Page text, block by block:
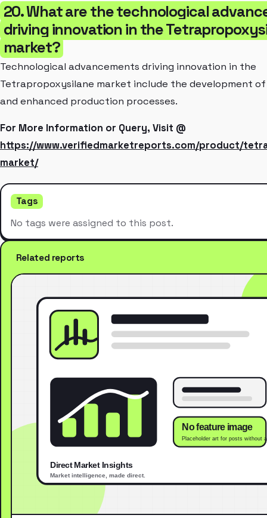
20. What are the technological
driving innovation in the
market?
Technological advancements driving innovation in the
Tetrapropoxysilane market include the development
and enhanced production processes.
For More Information or Query, Visit @
https://www.verifiedmarketreports.com/product/
market/
Tags
No tags were assigned to this post.
Related reports